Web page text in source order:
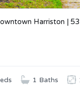
Harriston |
1 Baths